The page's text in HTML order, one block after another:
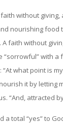
without
nourishing
A faith without
with
what point is
it by letting
“And, attracted
a total “yes” to